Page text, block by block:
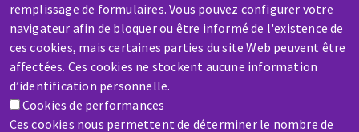
remplissage de formulaires. Vous pouvez configurer votre
navigateur afin de bloquer ou être informé de l'existence de
ces cookies, mais certaines parties du site Web peuvent être
affectées. Ces cookies ne stockent aucune information
d’identification personnelle.
Cookies de performances
Ces cookies nous permettent de déterminer le nombre de
SERVICE / REPAIR
A broken machine? Out of order?
Contact-us